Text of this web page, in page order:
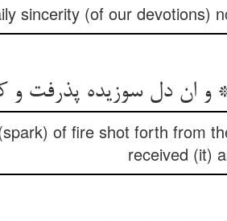
sincerity (of our devotions)
ان دل سوزیده پذرفت و
of fire shot forth from
received (it)